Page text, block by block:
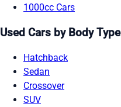
1000cc Cars
Used Cars by Body Type
Hatchback
Sedan
Crossover
SUV